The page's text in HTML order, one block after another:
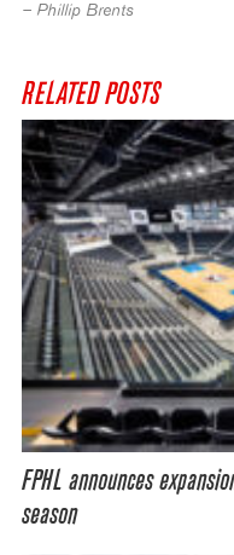
– Phillip Brents
RELATED POSTS
FPHL announces
season